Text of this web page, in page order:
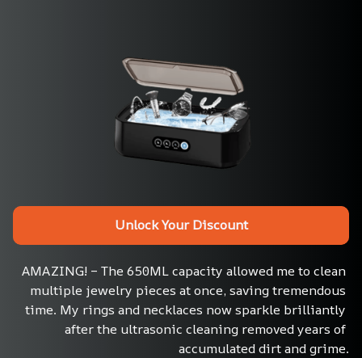
Unlock Your Discount
AMAZING! – The 650ML capacity allowed me to clean
multiple jewelry pieces at once, saving tremendous
time. My rings and necklaces now sparkle brilliantly
after the ultrasonic cleaning removed years of
accumulated dirt and grime.